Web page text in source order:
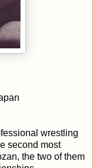
wrestling
second most
the two of them